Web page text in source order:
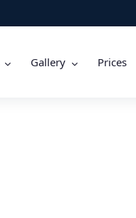
Gallery Prices